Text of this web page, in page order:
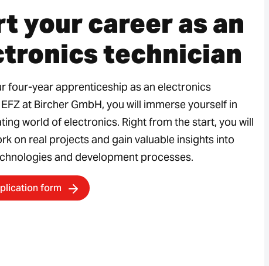
your career as an
technician
four-year apprenticeship as an electronics
at Bircher GmbH, you will immerse yourself in
world of electronics. Right from the start, you will
on real projects and gain valuable insights into
and development processes.
form